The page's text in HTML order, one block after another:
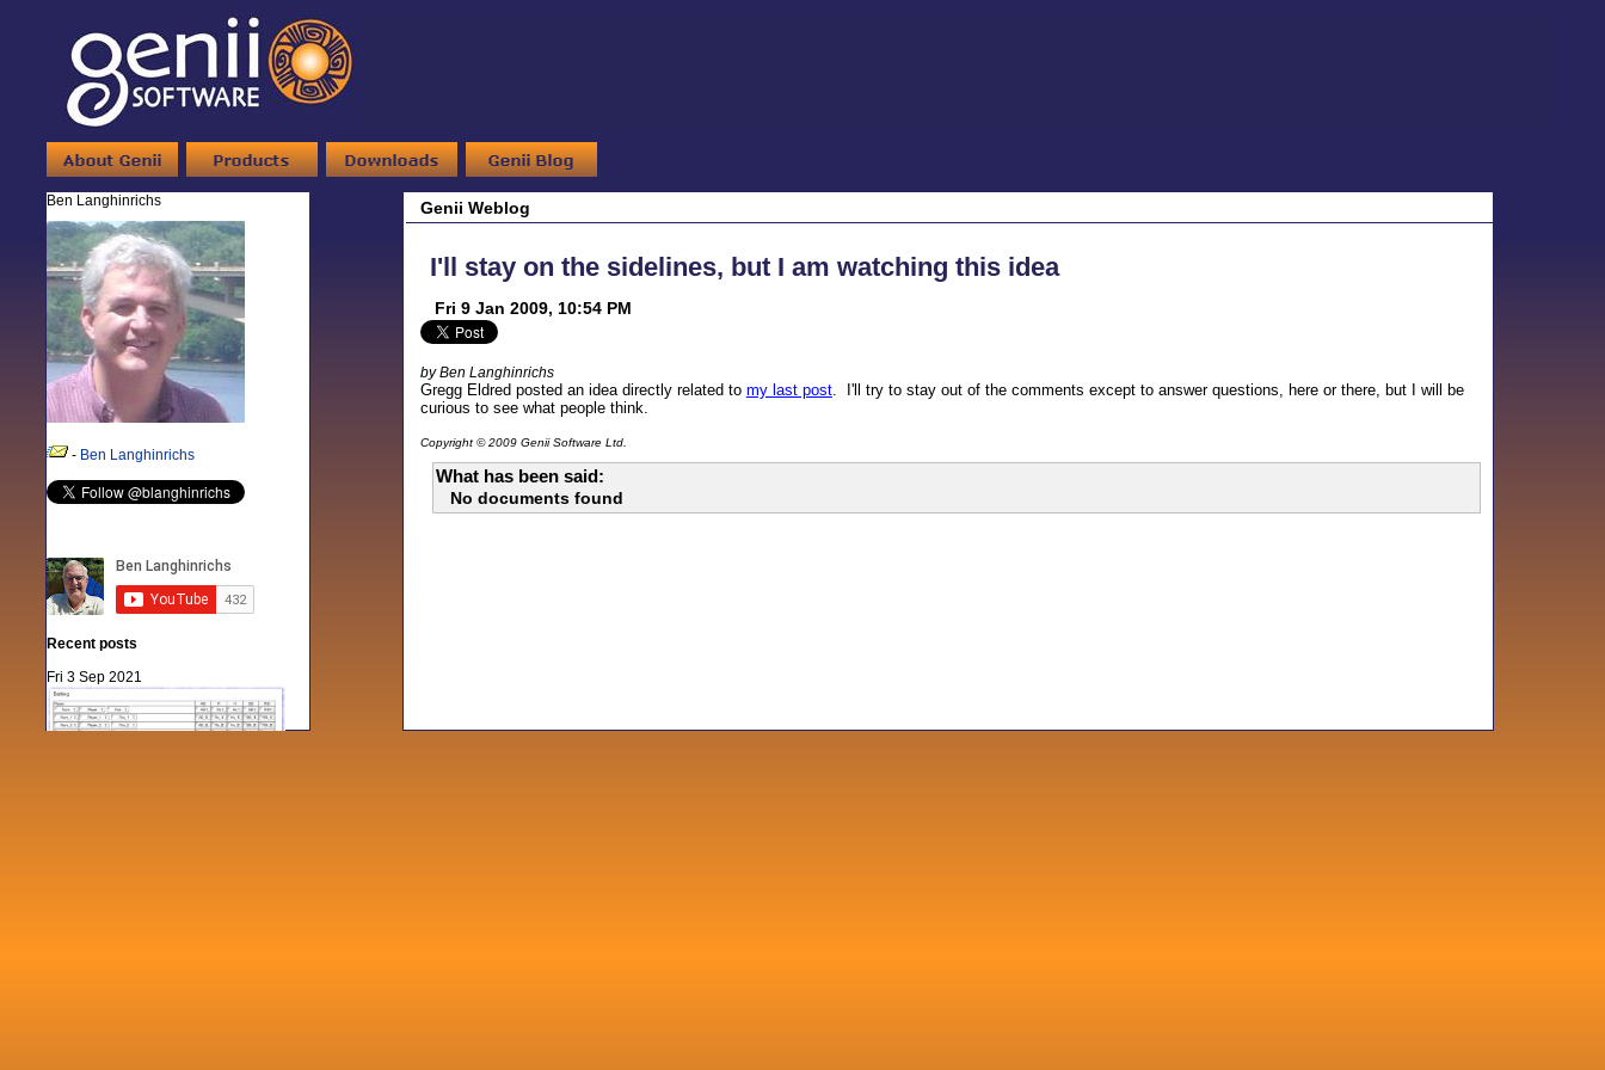
Ben Langhinrichs
- Ben Langhinrichs
Recent posts
Fri 3 Sep 2021
Genii Weblog
I'll stay on the sidelines, but I am watching this idea
Fri 9 Jan 2009, 10:54 PM
by Ben Langhinrichs
Gregg Eldred posted an idea directly related to my last post. I'll try to stay out of the comments except to answer questions, here or there, but I will be
curious to see what people think.
Copyright © 2009 Genii Software Ltd.
What has been said:
No documents found